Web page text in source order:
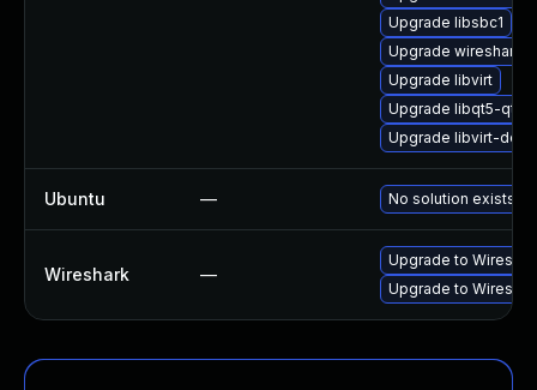
Upgrade libsbc1
Upgrade wireshark
Upgrade libvirt
Upgrade libqt5-
Upgrade libvirt-
Ubuntu — No solution exists
Wireshark —
Upgrade to
Upgrade to